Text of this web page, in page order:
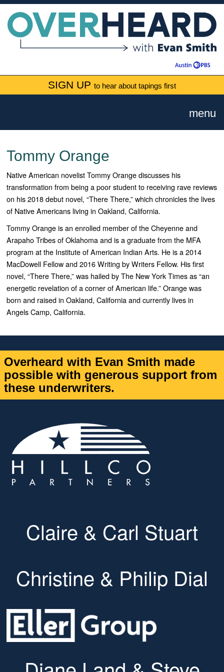
SIGN UP to hear about tapings first
menu
Tommy Orange
Native American novelist Tommy Orange discusses his
transformation from being a poor student to receiving rave reviews
on his 2018 debut novel, “There There,” which chronicles the lives
of Native Americans living in Oakland, California.
Tommy Orange is an enrolled member of the Cheyenne and
Arapaho Tribes of Oklahoma and is a graduate from the MFA
program at the Institute of American Indian Arts. He is a 2014
MacDowell Fellow and 2016 Writing by Writers Fellow. His first
novel, “There There,”was hailed byThe New York Timesas “an
energetic revelation of a corner of American life.” Orange was
born and raised in Oakland, California and currently lives in
Angels Camp, California.
Overheard with Evan Smith made
possible with generous support from
these underwriters.
Claire & Carl Stuart
Christine & Philip Dial